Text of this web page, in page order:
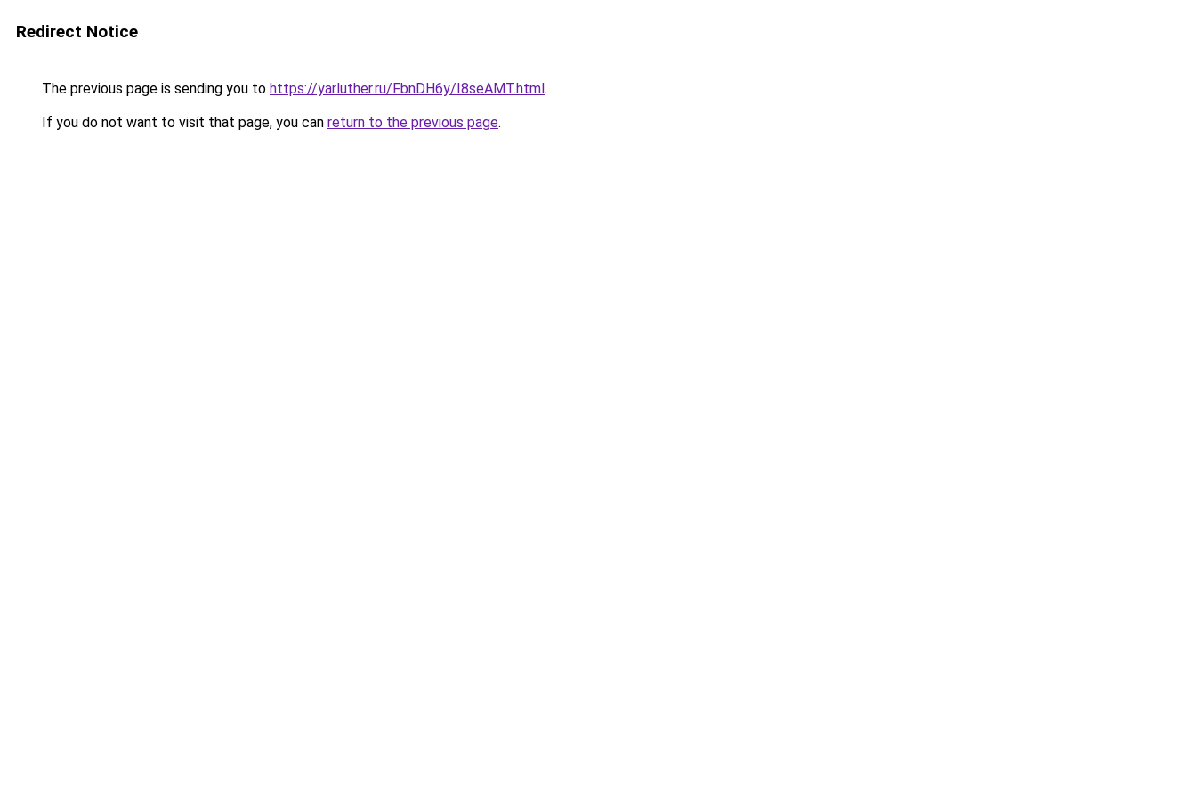
Redirect Notice
The previous page is sending you to https://yarluther.ru/FbnDH6y/I8seAMT.html.
If you do not want to visit that page, you can return to the previous page.